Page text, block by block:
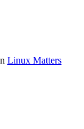
Linux Matters